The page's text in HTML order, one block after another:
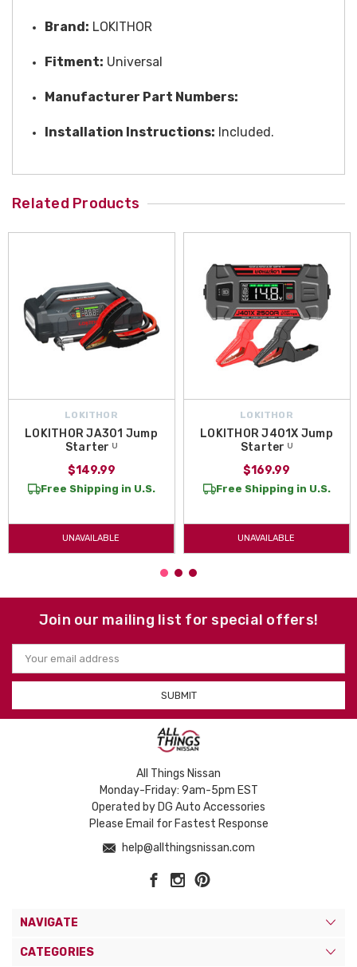
Brand: LOKITHOR
Fitment: Universal
Manufacturer Part Numbers:
Installation Instructions: Included.
Related Products
LOKITHOR
LOKITHOR JA301 Jump
Starter ᵁ
$149.99
Free Shipping in U.S.
UNAVAILABLE
LOKITHOR
LOKITHOR J401X Jump
Starter ᵁ
$169.99
Free Shipping in U.S.
UNAVAILABLE
Join our mailing list for special offers!
Email
Address
All Things Nissan
Monday-Friday: 9am-5pm EST
Operated by DG Auto Accessories
Please Email for Fastest Response
help@allthingsnissan.com
NAVIGATE
CATEGORIES